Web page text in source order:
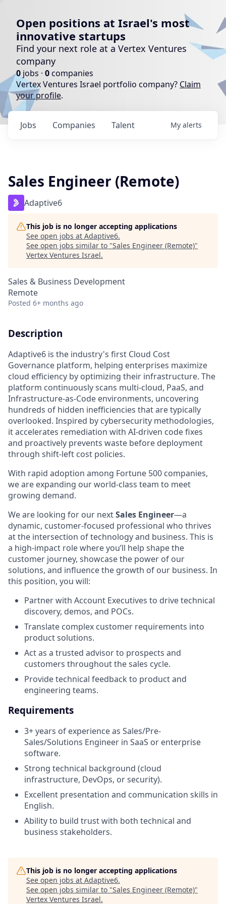
Open positions at Israel's most
innovative startups
Find your next role at a Vertex Ventures
company
0 jobs · 0companies
Vertex Ventures Israel portfolio company? Claim
your profile.
Jobs Companies Talent My alerts
Sales Engineer (Remote)
Adaptive6
This job is no longer accepting applications
See open jobs at Adaptive6.
See open jobs similar to "Sales Engineer (Remote)"
Vertex Ventures Israel.
Sales & Business Development
Remote
Posted 6+ months ago
Description
Adaptive6 is the industry's first Cloud Cost
Governance platform, helping enterprises maximize
cloud efficiency by optimizing their infrastructure. The
platform continuously scans multi-cloud, PaaS, and
Infrastructure-as-Code environments, uncovering
hundreds of hidden inefficiencies that are typically
overlooked. Inspired by cybersecurity methodologies,
it accelerates remediation with AI-driven code fixes
and proactively prevents waste before deployment
through shift-left cost policies.
With rapid adoption among Fortune 500 companies,
we are expanding our world-class team to meet
growing demand.
We are looking for our nextSales Engineer—a
dynamic, customer-focused professional who thrives
at the intersection of technology and business. This is
a high-impact role where you’ll help shape the
customer journey, showcase the power of our
solutions, and influence the growth of our business. In
this position, you will:
Partner with Account Executives to drive technical
discovery, demos, and POCs.
Translate complex customer requirements into
product solutions.
Act as a trusted advisor to prospects and
customers throughout the sales cycle.
Provide technical feedback to product and
engineering teams.
Requirements
3+ years of experience as Sales/Pre-
Sales/Solutions Engineer in SaaS or enterprise
software.
Strong technical background (cloud
infrastructure, DevOps, or security).
Excellent presentation and communication skills in
English.
Ability to build trust with both technical and
business stakeholders.
This job is no longer accepting applications
See open jobs at Adaptive6.
See open jobs similar to "Sales Engineer (Remote)"
Vertex Ventures Israel.